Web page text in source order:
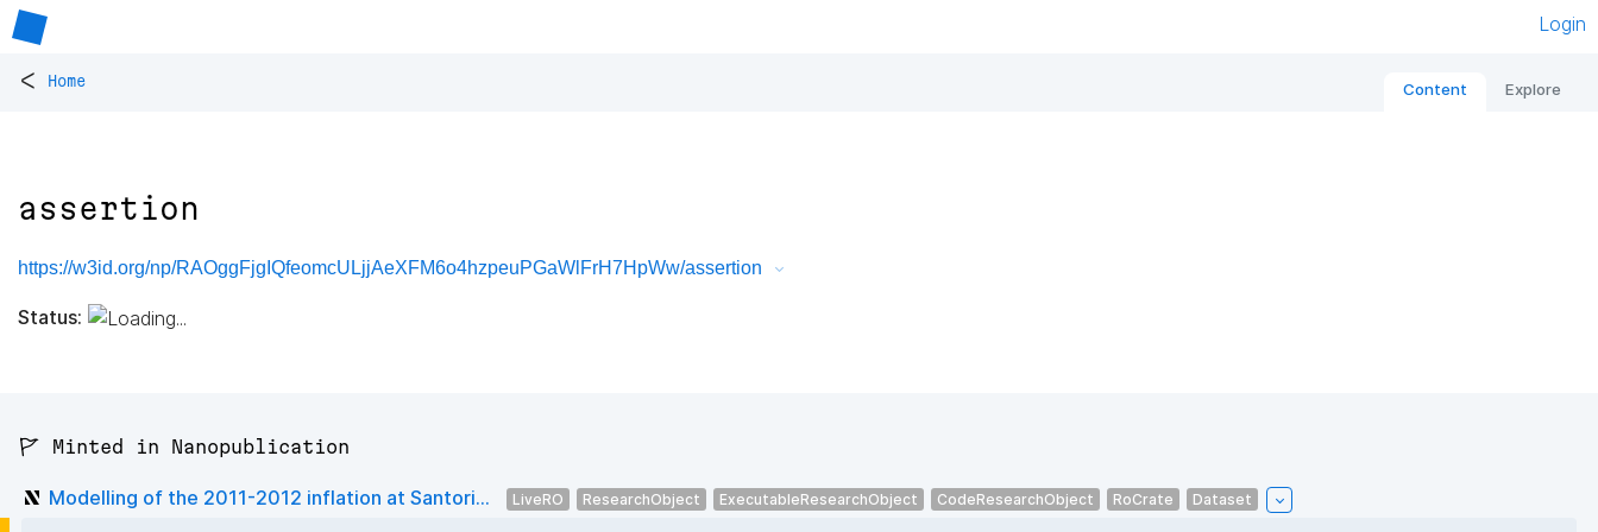
Login
< Home Content Explore
assertion
https://w3id.org/np/RAOggFjgIQfeomcULjjAeXFM6o4hzpeuPGaWlFrH7HpWw/assertion
Status:
🚩 Minted in Nanopublication
Modelling of the 2011-2012 inflation at Santori... LiveRO ResearchObject ExecutableResearchObject CodeResearchObject RoCrate Dataset